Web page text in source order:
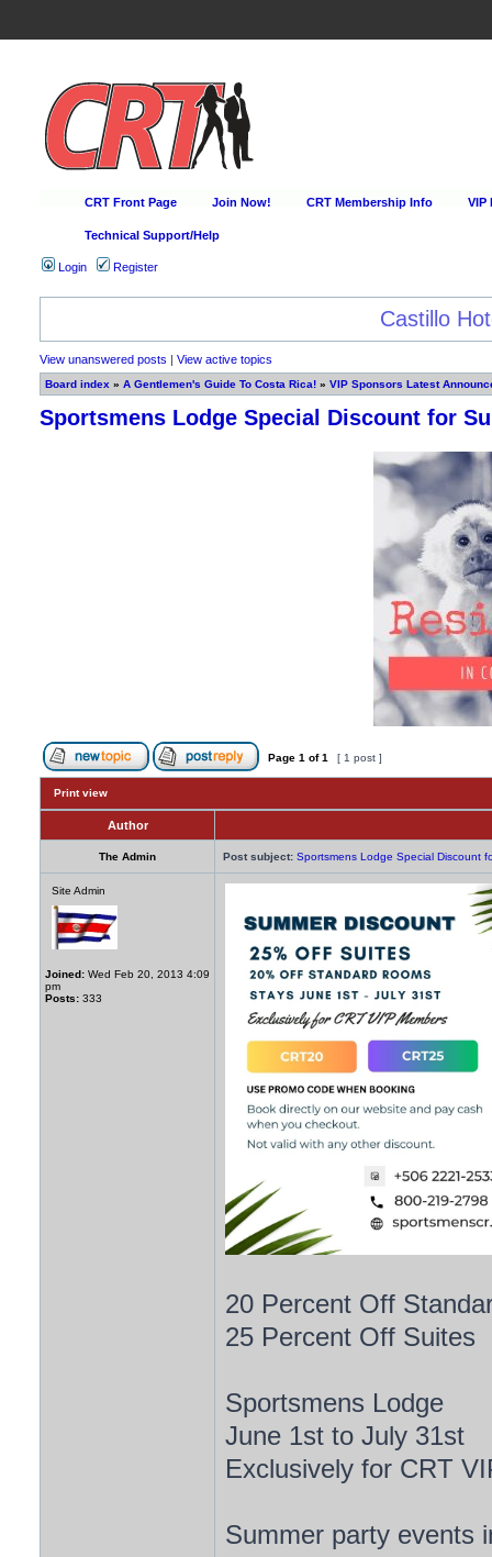
CRT Front Page Join Now! CRT Membership Info VIP
Technical Support/Help
Login Register
Happy Hour Every
View unanswered posts | View active topics
Board index » A Gentlemen's Guide To Costa Rica! » VIP Sponsors Latest
Sportsmens Lodge Special Discount for
Page 1 of1 [ 1 post ]
Print view
Author
The Admin Post subject: Sportsmens Lodge Special Discount
Site Admin
Joined: Wed Feb 20, 2013 4:09
pm
Posts: 333
20 Percent Off
25 Percent Off Suites
Sportsmens Lodge
June 1st to July 31st
Exclusively for CRT
Summer party events